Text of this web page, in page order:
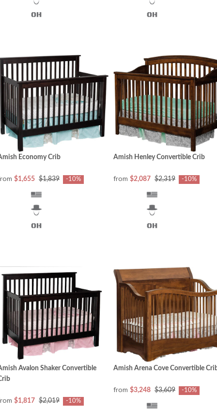
Economy Crib
$1,655 $1,839 -10%
Amish Henley Convertible Crib
from $2,087 $2,319 -10%
Avalon Shaker Convertible
$1,817 $2,019 -10%
Amish Arena Cove Convertible
from $3,248 $3,609 -10%